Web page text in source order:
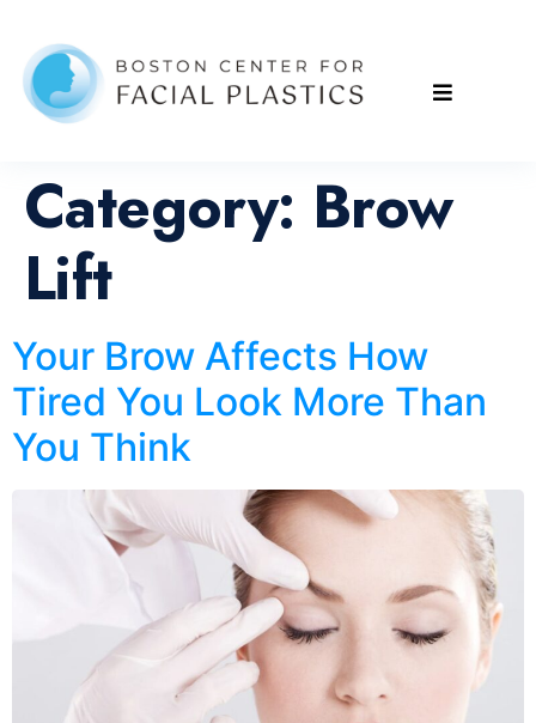
Category: Brow
Lift
Your Brow Affects How
Tired You Look More Than
You Think